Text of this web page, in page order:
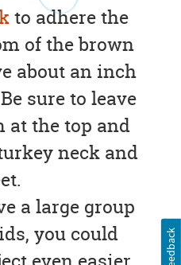
to adhere the
of the brown
about an inch
sure to leave
at the top and
neck and
a large group
you could
Feedback